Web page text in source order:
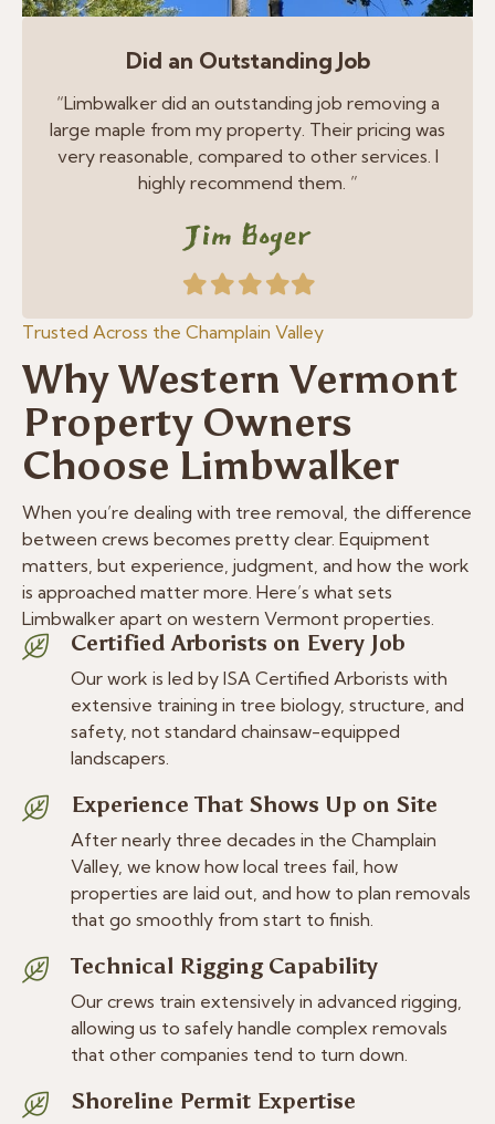
Trusted Across the Champlain Valley
Why Western Vermont
Property Owners
Choose Limbwalker
When you’re dealing with tree removal, the difference
between crews becomes pretty clear. Equipment
matters, but experience, judgment, and how the work
is approached matter more. Here’s what sets
Limbwalker apart on western Vermont properties.
Certified Arborists on Every Job
Our work is led by ISA Certified Arborists with
extensive training in tree biology, structure, and
safety, not standard chainsaw-equipped
landscapers.
Experience That Shows Up on Site
After nearly three decades in the Champlain
Valley, we know how local trees fail, how
properties are laid out, and how to plan removals
that go smoothly from start to finish.
Technical Rigging Capability
Our crews train extensively in advanced rigging,
allowing us to safely handle complex removals
that other companies tend to turn down.
Shoreline Permit Expertise
Did an Outstanding Job
“Limbwalker did an outstanding job removing a
large maple from my property. Their pricing was
very reasonable, compared to other services. I
highly recommend them. ”
Jim Boger
Filled
star
Filled
star
Filled
star
Filled
star
Filled
star